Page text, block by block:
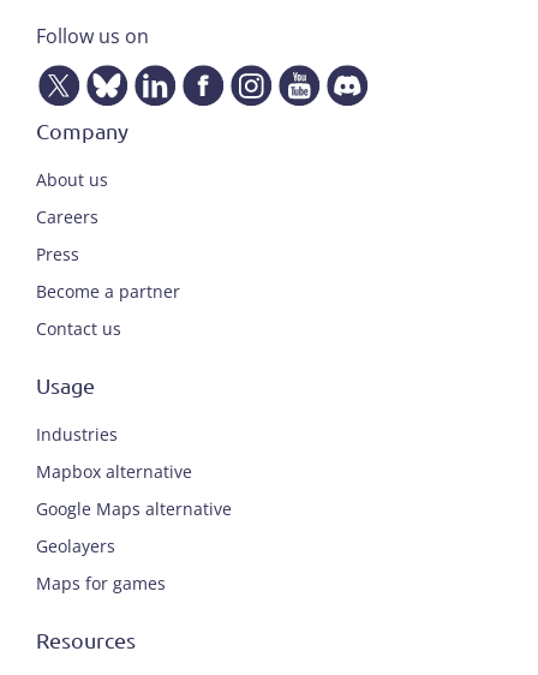
Follow us on
Company
About us
Careers
Press
Become a partner
Contact us
Usage
Industries
Mapbox alternative
Google Maps alternative
Geolayers
Maps for games
Resources